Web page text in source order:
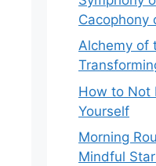
Cacophony
Alchemy of
How to Not
Yourself
Morning
Mindful